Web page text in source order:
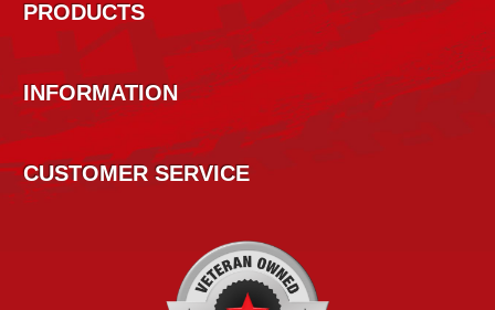
PRODUCTS
INFORMATION
CUSTOMER SERVICE